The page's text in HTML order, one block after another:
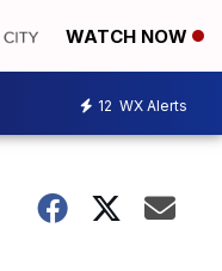
WATCH NOW
12 WX Alerts